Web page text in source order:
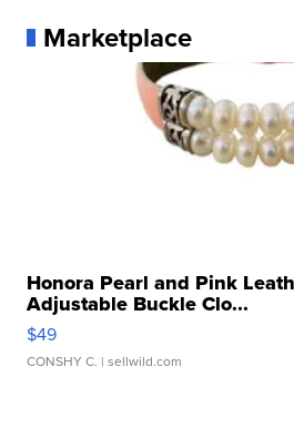
Marketplace
Honora Pearl and Pink
Adjustable Buckle Clo...
$49
CONSHY C. | sellwild.com